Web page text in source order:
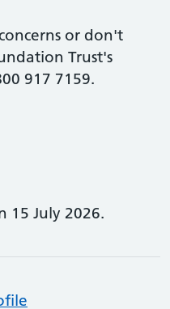
or don't
Trust's
917 7159.
15 July 2026.